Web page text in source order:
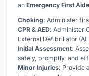
an Emergency First
Choking: Administer
CPR & AED: Administer
External Defibrillator
Initial Assessment:
safely, promptly, and
Minor Injuries: Provide